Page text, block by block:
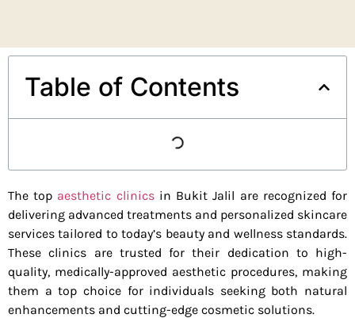
Table of Contents
The top aesthetic clinicsin Bukit Jalil are recognized for
delivering advanced treatments and personalized skincare
services tailored to today’s beauty and wellness standards.
These clinics are trusted for their dedication to high-
quality, medically-approved aesthetic procedures, making
them a top choice for individuals seeking both natural
enhancements and cutting-edge cosmetic solutions.